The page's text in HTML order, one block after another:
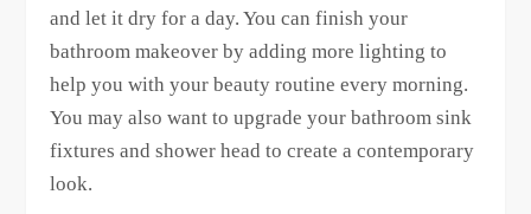
and let it dry for a day. You can finish your
bathroom makeover by adding more lighting to
help you with your beauty routine every morning.
You may also want to upgrade your bathroom sink
fixtures and shower head to create a contemporary
look.